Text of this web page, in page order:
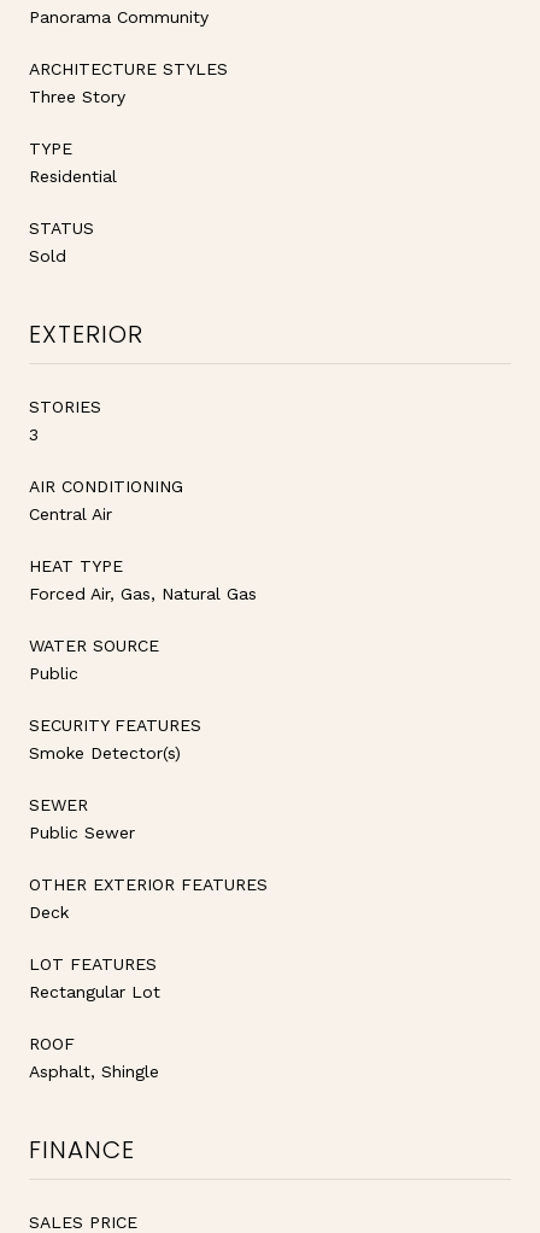
Panorama Community
ARCHITECTURE STYLES
Three Story
TYPE
Residential
STATUS
Sold
EXTERIOR
STORIES
3
AIR CONDITIONING
Central Air
HEAT TYPE
Forced Air, Gas, Natural Gas
WATER SOURCE
Public
SECURITY FEATURES
Smoke Detector(s)
SEWER
Public Sewer
OTHER EXTERIOR FEATURES
Deck
LOT FEATURES
Rectangular Lot
ROOF
Asphalt, Shingle
FINANCE
SALES PRICE